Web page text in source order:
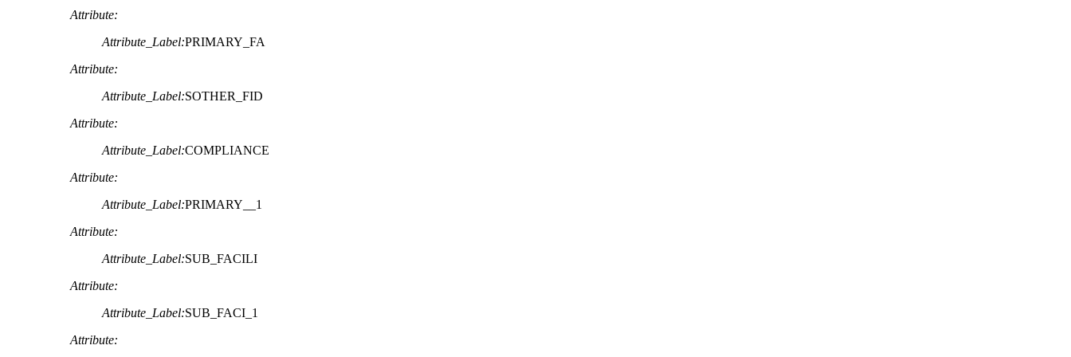
Attribute:
Attribute_Label:PRIMARY_FA
Attribute:
Attribute_Label:SOTHER_FID
Attribute:
Attribute_Label:COMPLIANCE
Attribute:
Attribute_Label:PRIMARY__1
Attribute:
Attribute_Label:SUB_FACILI
Attribute:
Attribute_Label:SUB_FACI_1
Attribute: